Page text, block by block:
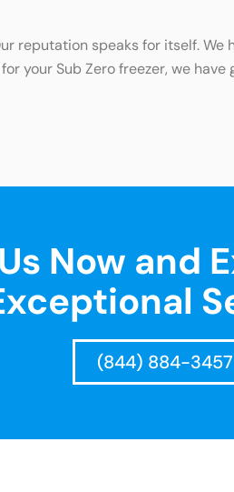
reputation speaks for itself.
your Sub Zero freezer, we
Now and
(844) 884-3457